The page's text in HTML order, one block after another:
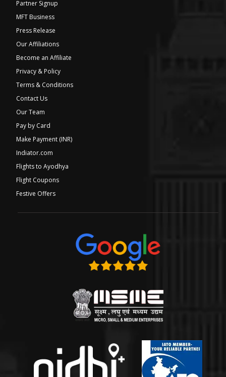
Partner Signup
MFT Business
Press Release
Our Affiliations
Become an Affiliate
Privacy & Policy
Terms & Conditions
Contact Us
Our Team
Pay by Card
Make Payment (INR)
Indiator.com
Flights to Ayodhya
Flight Coupons
Festive Offers